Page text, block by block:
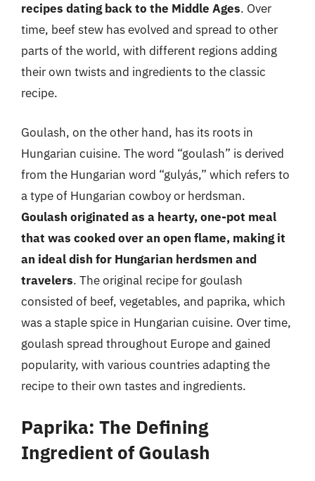
recipes dating back to the Middle Ages. Over
time, beef stew has evolved and spread to other
parts of the world, with different regions adding
their own twists and ingredients to the classic
recipe.
Goulash, on the other hand, has its roots in
Hungarian cuisine. The word “goulash” is derived
from the Hungarian word “gulyás,” which refers to
a type of Hungarian cowboy or herdsman.
Goulash originated as a hearty, one-pot meal
that was cooked over an open flame, making it
an ideal dish for Hungarian herdsmen and
travelers. The original recipe for goulash
consisted of beef, vegetables, and paprika, which
was a staple spice in Hungarian cuisine. Over time,
goulash spread throughout Europe and gained
popularity, with various countries adapting the
recipe to their own tastes and ingredients.
Paprika: The Defining
Ingredient of Goulash